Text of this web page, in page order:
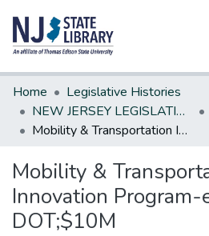
Communities & Collections
All of DSpace
Statistics
Home
Legislative Histories
NEW JERSEY LEGISLATIVE HISTORIES
Mobility & Transportation Innovation Program-establish in DOT;$10M
Mobility &
Innovation
DOT;$10M